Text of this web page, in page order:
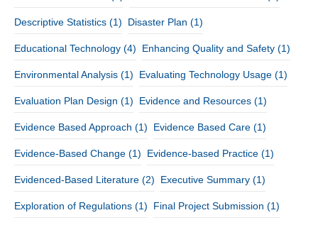
Descriptive Statistics (1) Disaster Plan (1)
Educational Technology (4) Enhancing Quality and Safety (1)
Environmental Analysis (1) Evaluating Technology Usage (1)
Evaluation Plan Design (1) Evidence and Resources (1)
Evidence Based Approach (1) Evidence Based Care (1)
Evidence-Based Change (1) Evidence-based Practice (1)
Evidenced-Based Literature (2) Executive Summary (1)
Exploration of Regulations (1) Final Project Submission (1)